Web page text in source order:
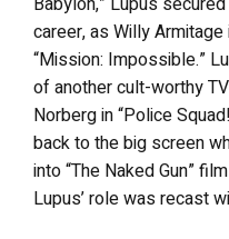
career, as Willy
“Mission: Impossible.”
of another cult-worthy
Norberg in “Police
back to the big screen
into “The Naked Gun”
Lupus’ role was recast